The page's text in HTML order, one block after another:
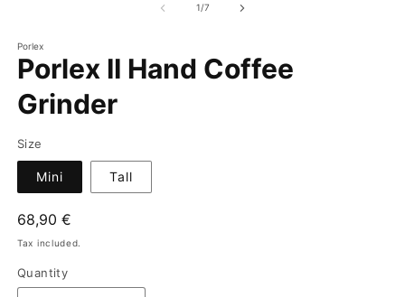
1/of
7
Porlex
Porlex II Hand Coffee
Grinder
Size
Mini Tall
Regular
price
68,90 €
Tax included.
Quantity